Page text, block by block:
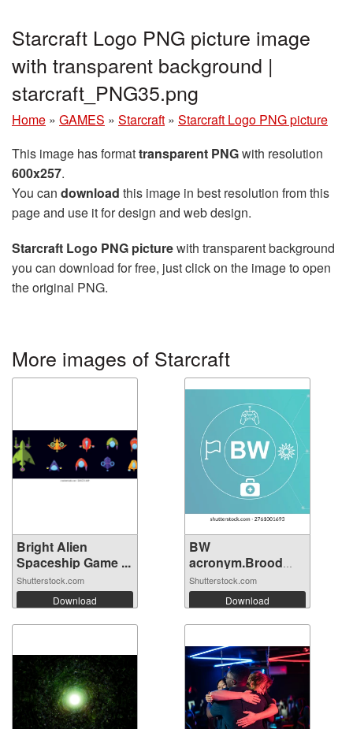
Starcraft Logo PNG picture image
with transparent background |
starcraft_PNG35.png
Home » GAMES » Starcraft » Starcraft Logo PNG picture
This image has formattransparent PNGwith resolution
600x257.
You can download this image in best resolution from this
page and use it for design and web design.
Starcraft Logo PNG picturewith transparent background
you can download for free, just click on the image to open
the original PNG.
More images of Starcraft
Bright Alien
Spaceship Game ...
Shutterstock.com
Download
BW
acronym.Brood
War concept...
Shutterstock.com
Download